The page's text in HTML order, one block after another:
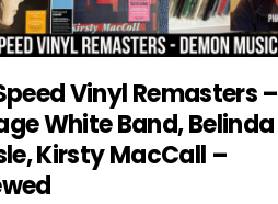
Vinyl Remasters –
White Band, Belinda
Kirsty MacCall –